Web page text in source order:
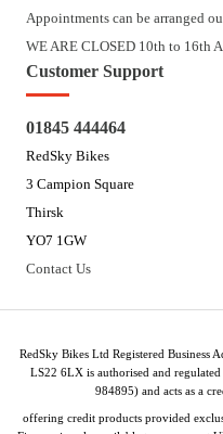
Appointments can be arranged
WE ARE CLOSED 10th to 16th
Customer Support
01845 444464
RedSky Bikes
3 Campion Square
Thirsk
YO7 1GW
Contact Us
RedSky Bikes Ltd Registered Business
LS22 6LX is authorised and
984895) and acts as a
offering credit products provided